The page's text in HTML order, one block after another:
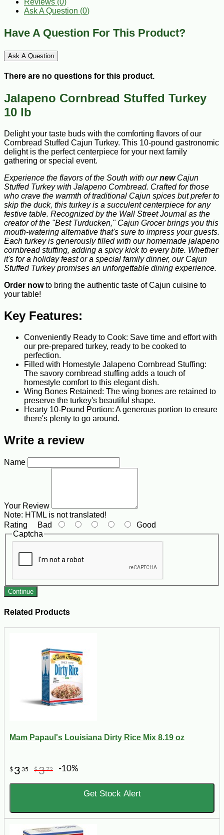
Ask A Question (0)
Have A Question For This Product?
Ask A Question
There are no questions for this product.
Jalapeno Cornbread Stuffed Turkey
10 lb
Delight your taste buds with the comforting flavors of our
Cornbread Stuffed Cajun Turkey. This 10-pound gastronomic
delight is the perfect centerpiece for your next family
gathering or special event.
Experience the flavors of the South with ournewCajun
Stuffed Turkey with Jalapeno Cornbread. Crafted for those
who crave the warmth of traditional Cajun spices but prefer to
skip the duck, this turkey is a succulent centerpiece for any
festive table. Recognized by the Wall Street Journal as the
creator of the "Best Turducken," Cajun Grocer brings you this
mouth-watering alternative that's sure to impress your guests.
Each turkey is generously filled with our homemade jalapeno
cornbread stuffing, adding a spicy kick to every bite. Whether
it's for a holiday feast or a special family dinner, our Cajun
Stuffed Turkey promises an unforgettable dining experience.
Order nowto bring the authentic taste of Cajun cuisine to
your table!
Key Features:
Conveniently Ready to Cook: Save time and effort with
our pre-prepared turkey, ready to be cooked to
perfection.
Filled with Homestyle Jalapeno Cornbread Stuffing:
The savory cornbread stuffing adds a touch of
homestyle comfort to this elegant dish.
Wing Bones Retained: The wing bones are retained to
preserve the turkey's beautiful shape.
Hearty 10-Pound Portion: A generous portion to ensure
there's plenty to go around.
Write a review
Name
Your Review
Note: HTML is not translated!
Rating Bad
Good
Captcha
Continue
Related Products
Mam Papaul's Louisiana Dirty Rice Mix 8.19 oz
$ 3 35 $372 -10%
Get Stock Alert